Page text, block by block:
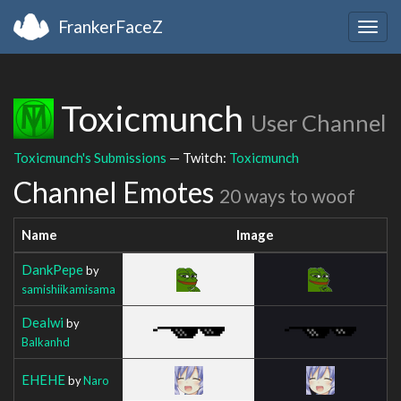
FrankerFaceZ
Toxicmunch User Channel
Toxicmunch's Submissions — Twitch: Toxicmunch
Channel Emotes 20 ways to woof
Name Image
DankPepeby
samishiikamisama
Dealwi by
Balkanhd
EHEHEbyNaro